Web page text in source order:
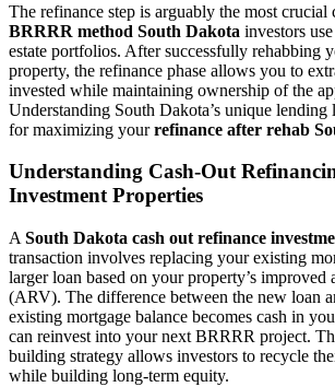
The refinance step is arguably the most crucial
BRRRR method South Dakota investors
estate portfolios. After successfully rehabbing
property, the refinance phase allows you to
invested while maintaining ownership of the
Understanding South Dakota’s unique lending
for maximizing yourrefinance after rehab
Understanding Cash-Out
Investment Properties
A South Dakota cash out refinance
transaction involves replacing your existing
larger loan based on your property’s improved
(ARV). The difference between the new loan
existing mortgage balance becomes cash in
can reinvest into your next BRRRR project.
building strategy allows investors to recycle
while building long-term equity.